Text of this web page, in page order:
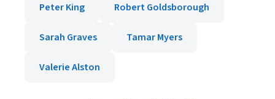
Peter King Robert Goldsborough
Sarah Graves Tamar Myers
Valerie Alston